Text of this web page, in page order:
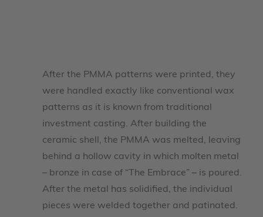
After the PMMA patterns were printed, they
were handled exactly like conventional wax
patterns as it is known from traditional
investment casting. After building the
ceramic shell, the PMMA was melted, leaving
behind a hollow cavity in which molten metal
– bronze in case of “The Embrace” – is poured.
After the metal has solidified, the individual
pieces were welded together and patinated.